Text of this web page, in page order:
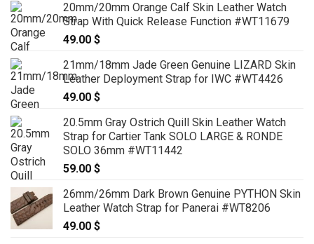
20mm/20mm Orange Calf Skin Leather Watch
Strap With Quick Release Function #WT11679
49.00 $
21mm/18mm Jade Green Genuine LIZARD Skin
Leather Deployment Strap for IWC #WT4426
49.00 $
20.5mm Gray Ostrich Quill Skin Leather Watch
Strap for Cartier Tank SOLO LARGE & RONDE
SOLO 36mm #WT11442
59.00 $
26mm/26mm Dark Brown Genuine PYTHON Skin
Leather Watch Strap for Panerai #WT8206
49.00 $